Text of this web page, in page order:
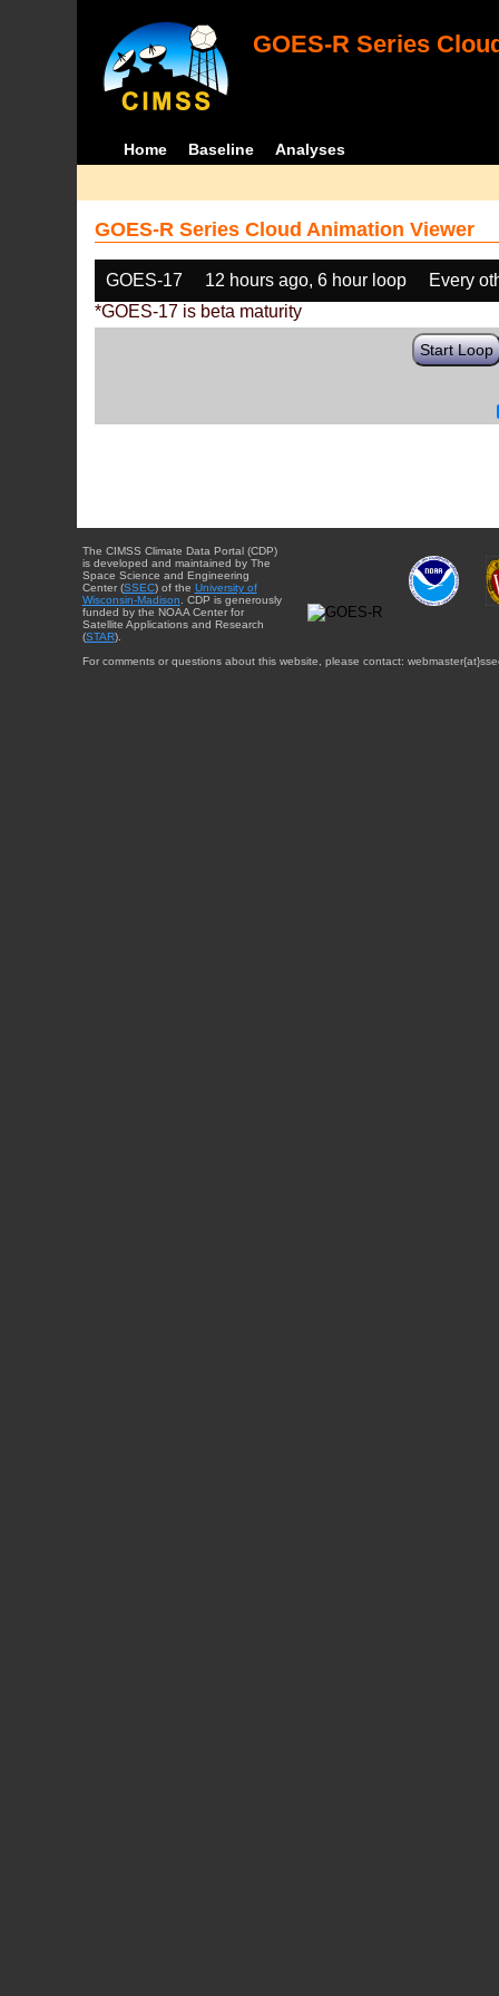
GOES-R Series
Home Baseline Analyses
GOES-R Series Cloud Animation Viewer
GOES-17 12 hours ago, 6 hour loop
Every
*GOES-17 is beta maturity
Start Loop
The CIMSS Climate Data Portal (CDP)
is developed and maintained by The
Space Science and Engineering
Center (SSEC) of the University of
Wisconsin-Madison . CDP is generously
funded by the NOAA Center for
Satellite Applications and Research
(STAR).
For comments or questions about this website, please contact: